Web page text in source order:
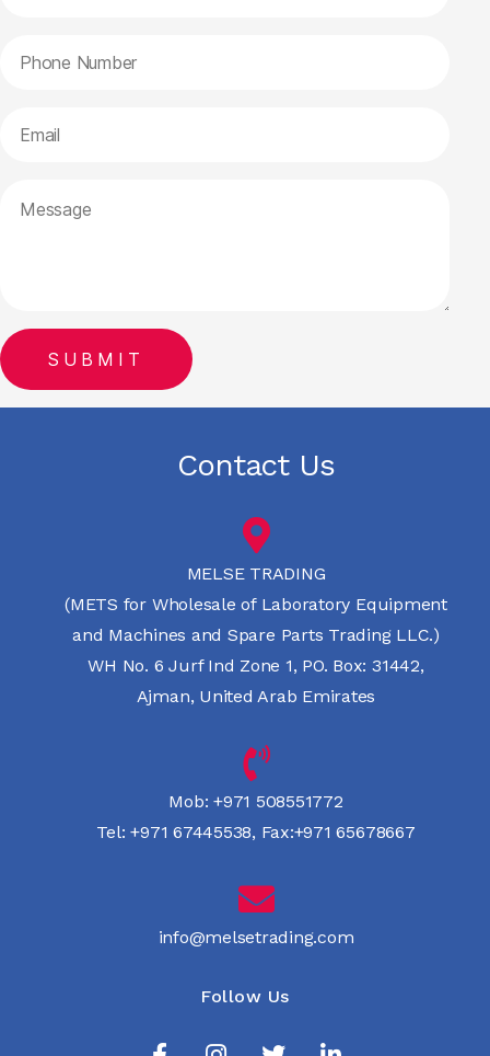
Contact Us
MELSE TRADING
(METS for Wholesale of Laboratory Equipment
and Machines and Spare Parts Trading LLC.)
WH No. 6 Jurf Ind Zone 1, PO. Box: 31442,
Ajman, United Arab Emirates
Mob: +971 508551772
Tel: +971 67445538, Fax:+971 65678667
info@melsetrading.com
Follow Us